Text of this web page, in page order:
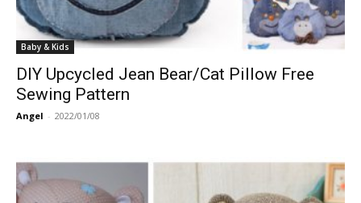
Baby & Kids
DIY Upcycled Jean Bear/Cat Pillow Free
Sewing Pattern
Angel - 2022/01/08